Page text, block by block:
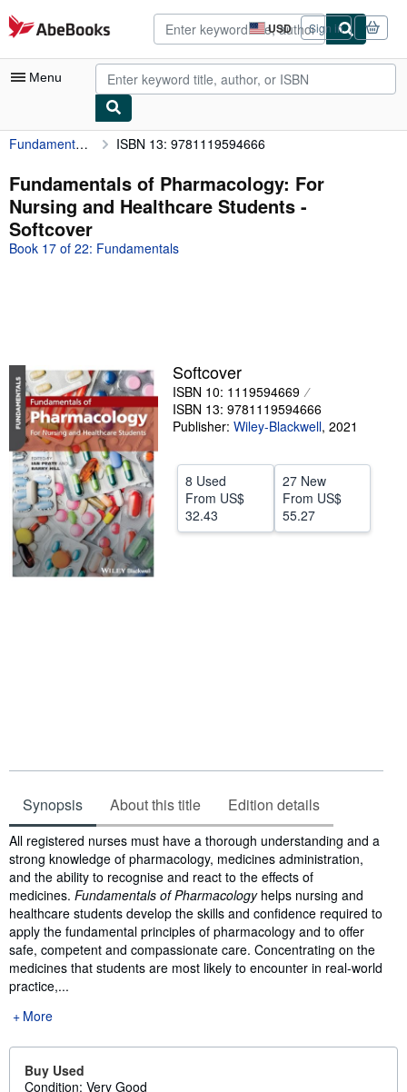
Skip to main content
AbeBooks.com USD
Site
shopping
preferences
Sign in
Menu
My Account
My Purchases
Advanced Search
Browse Collections
Sellers
Start Selling
Help
CLOSE
Fundamentals of Pharmacology: For Nursing and Healthcare Students ISBN 13: 9781119594666
Fundamentals of Pharmacology: For
Nursing and Healthcare Students -
Softcover
Book 17 of 22: Fundamentals
Softcover
ISBN 10: 1119594669
ISBN 13: 9781119594666
Publisher: Wiley-Blackwell, 2021
8 Used
From US$
32.43
27 New
From US$
55.27
Synopsis About this title Edition details
Synopsis
All registered nurses must have a thorough understanding and a
strong knowledge of pharmacology, medicines administration,
and the ability to recognise and react to the effects of
medicines. Fundamentals of Pharmacologyhelps nursing and
healthcare students develop the skills and confidence required to
apply the fundamental principles of pharmacology and to offer
safe, competent and compassionate care. Concentrating on the
medicines that students are most likely to encounter in real-world
practice,...
More
Buy Used
Condition: Very Good